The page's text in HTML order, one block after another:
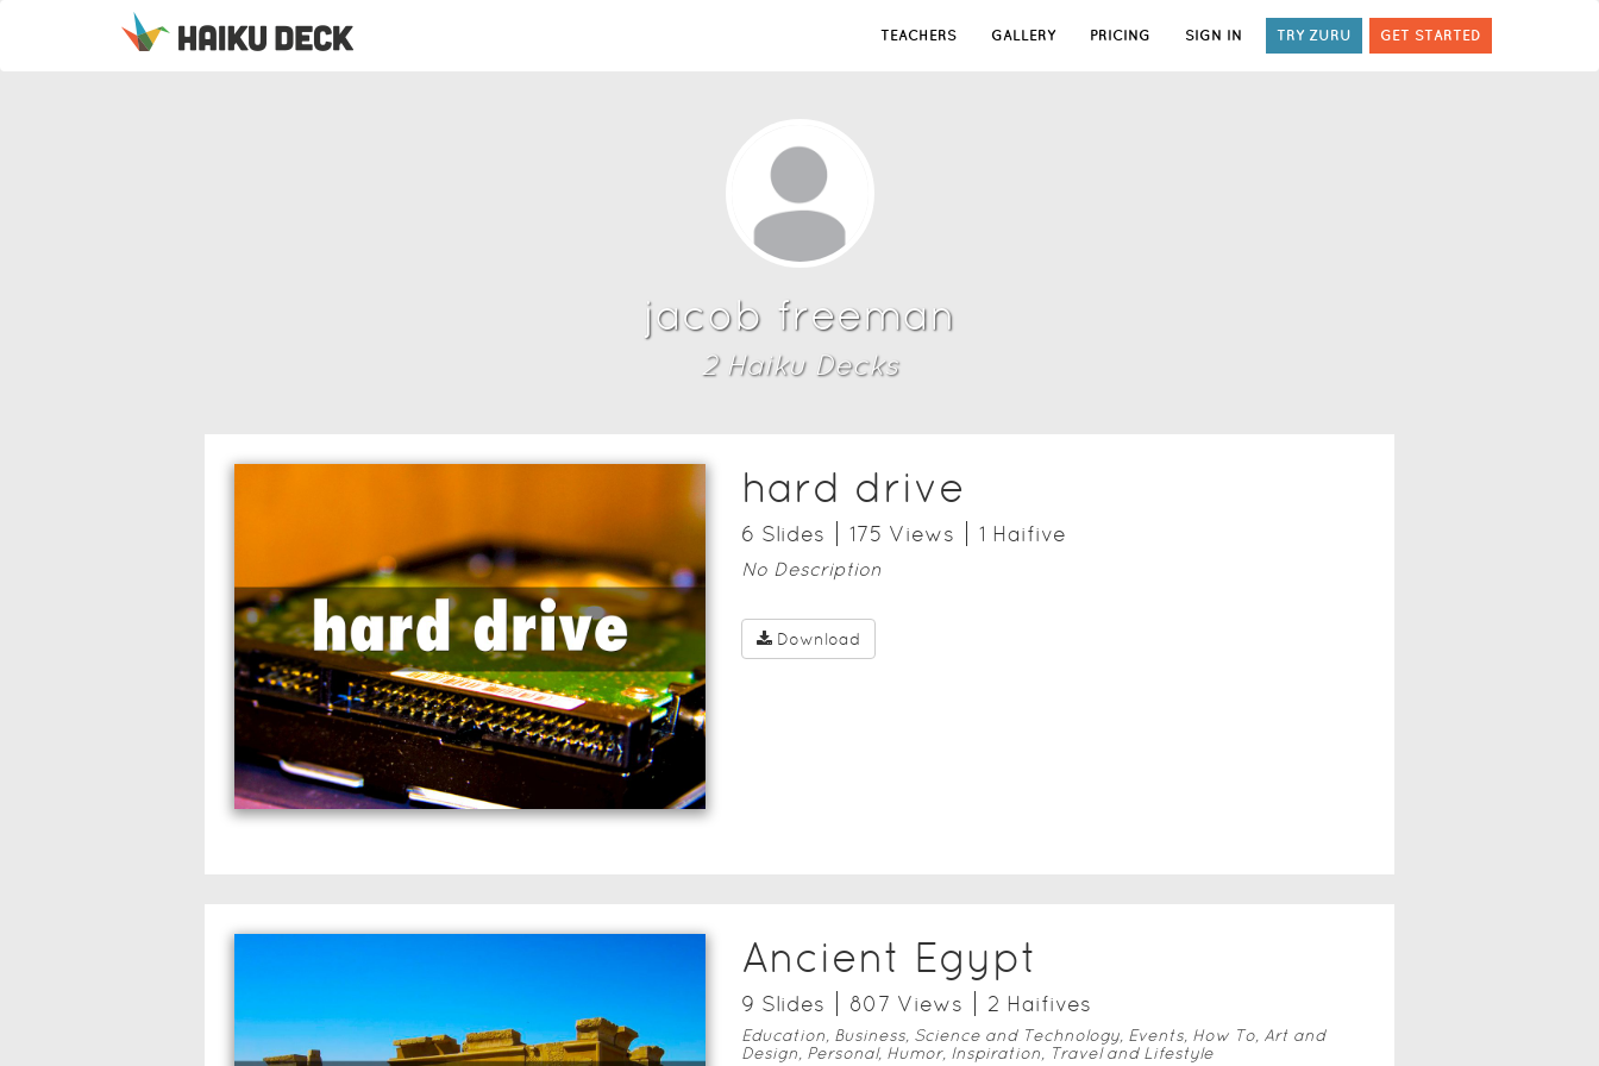
TEACHERS GALLERY PRICING SIGN IN TRY ZURU GET STARTED
jacob freeman
2Haiku Decks
hard drive
6 Slides 175 Views 1 Haifive
No Description
Download
Ancient Egypt
9 Slides 807 Views 2 Haifives
Education, Business, Science and Technology, Events, How To, Art and
Design, Personal, Humor, Inspiration, Travel and Lifestyle